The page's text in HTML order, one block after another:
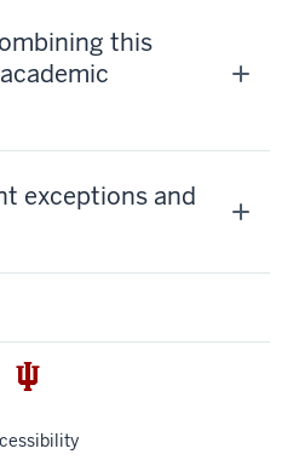
this
exceptions and